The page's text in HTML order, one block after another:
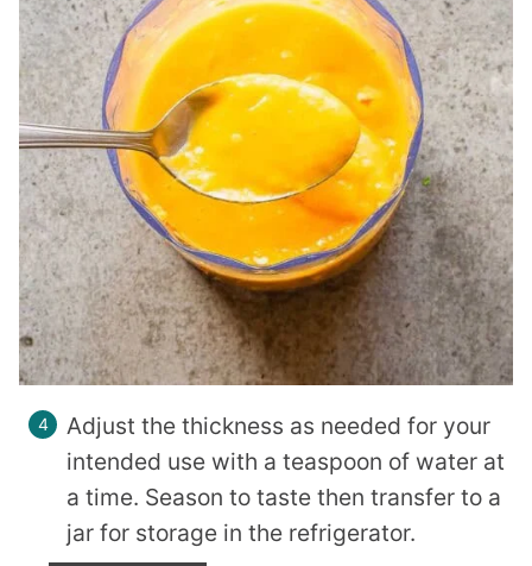
Adjust the thickness as needed for your
intended use with a teaspoon of water at
a time. Season to taste then transfer to a
jar for storage in the refrigerator.